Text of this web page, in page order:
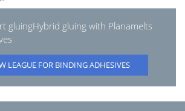
gluingHybrid gluing with Planamelts
LEAGUE FOR BINDING ADHESIVES